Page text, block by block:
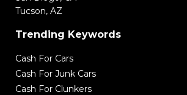
Tucson, AZ
Trending Keywords
Cash For Cars
Cash For Junk Cars
Cash For Clunkers